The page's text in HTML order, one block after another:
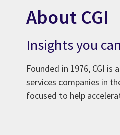
About CGI
Insights you
Founded in 1976, CGI
services companies in
focused to help